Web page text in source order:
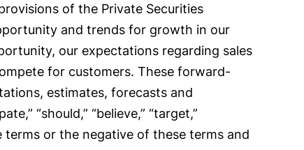
of the Private Securities
and trends for growth in our
our expectations regarding sales
for customers. These forward-
estimates, forecasts and
“should,” “believe,” “target,”
terms or the negative of these terms and